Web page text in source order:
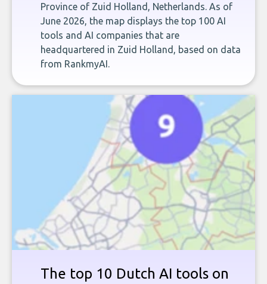
Province of Zuid Holland, Netherlands. As of
June 2026, the map displays the top 100 AI
tools and AI companies that are
headquartered in Zuid Holland, based on data
from RankmyAI.
The top 10 Dutch AI tools on